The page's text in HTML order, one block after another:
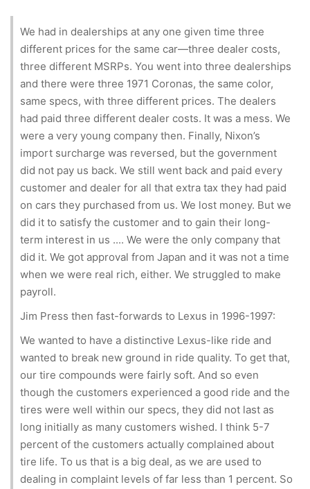
We had in dealerships at any one given time three
different prices for the same car—three dealer costs,
three different MSRPs. You went into three dealerships
and there were three 1971 Coronas, the same color,
same specs, with three different prices. The dealers
had paid three different dealer costs. It was a mess. We
were a very young company then. Finally, Nixon’s
import surcharge was reversed, but the government
did not pay us back. We still went back and paid every
customer and dealer for all that extra tax they had paid
on cars they purchased from us. We lost money. But we
did it to satisfy the customer and to gain their long-
term interest in us .... We were the only company that
did it. We got approval from Japan and it was not a time
when we were real rich, either. We struggled to make
payroll.
Jim Press then fast-forwards to Lexus in 1996-1997:
We wanted to have a distinctive Lexus-like ride and
wanted to break new ground in ride quality. To get that,
our tire compounds were fairly soft. And so even
though the customers experienced a good ride and the
tires were well within our specs, they did not last as
long initially as many customers wished. I think 5-7
percent of the customers actually complained about
tire life. To us that is a big deal, as we are used to
dealing in complaint levels of far less than 1 percent. So